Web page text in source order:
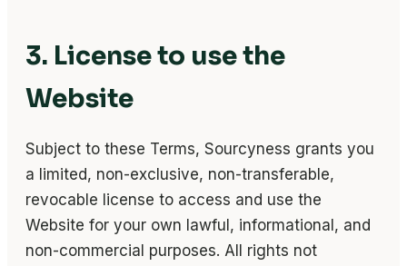
3. License to use the
Website
Subject to these Terms, Sourcyness grants you
a limited, non-exclusive, non-transferable,
revocable license to access and use the
Website for your own lawful, informational, and
non-commercial purposes. All rights not